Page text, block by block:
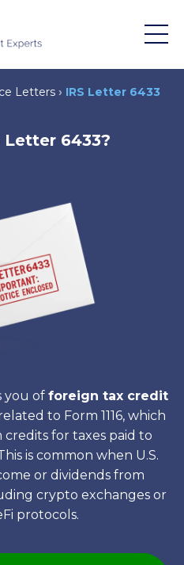
Letters IRS Letter 6433
Letter 6433?
you of foreign tax credit
to Form 1116, which
credits for taxes paid to
is common when U.S.
or dividends from
crypto exchanges or
protocols.